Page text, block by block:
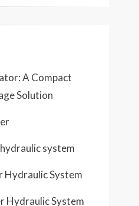
A Compact
Solution
system
Hydraulic System
Hydraulic System